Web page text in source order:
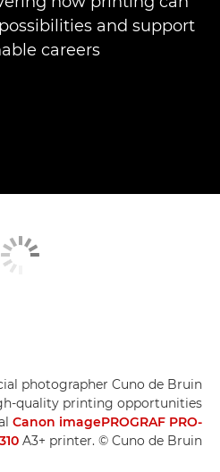
and support
careers.
photographer Cuno de Bruin
quality printing opportunities
Canon imagePROGRAF PRO-
310 A3+ printer. © Cuno de Bruin